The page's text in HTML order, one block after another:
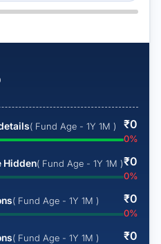
( Fund Age - 1Y 1M ) ₹0
0%
Hidden( Fund Age - 1Y 1M )₹0
0%
( Fund Age - 1Y 1M ) ₹0
0%
( Fund Age - 1Y 1M ) ₹0